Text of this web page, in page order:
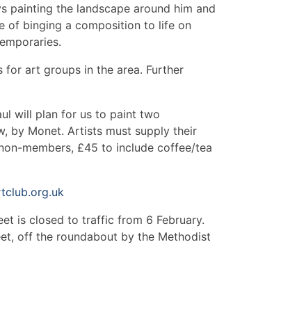
painting the landscape around him and
of binging a composition to life on
art groups in the area. Further
will plan for us to paint two
by Monet. Artists must supply their
members, £45 to include coffee/tea
is closed to traffic from 6 February.
off the roundabout by the Methodist